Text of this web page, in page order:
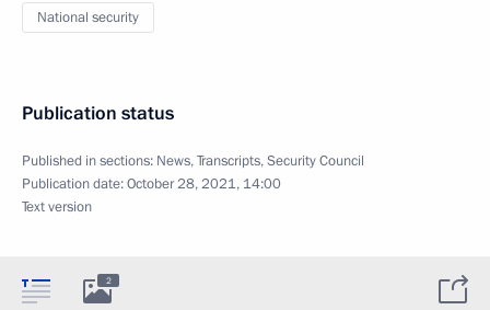
National security
Publication status
Published in sections: News,Transcripts,Security Council
Publication date:October 28, 2021, 14:00
Text version
2